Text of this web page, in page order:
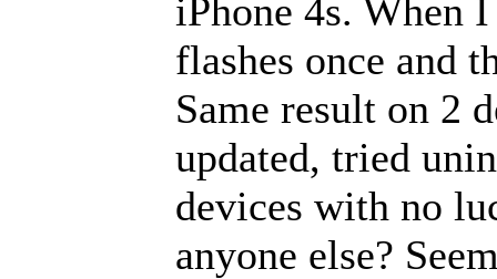
iPhone 4s. When
flashes once and
Same result on 2
updated, tried
devices with no
anyone else?